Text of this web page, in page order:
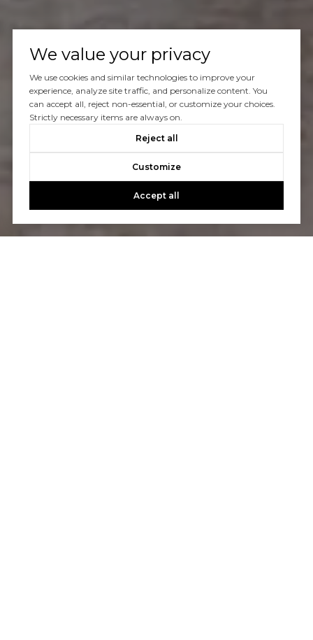
We value your privacy
We use cookies and similar technologies to improve your
experience, analyze site traffic, and personalize content. You
can accept all, reject non-essential, or customize your choices.
Strictly necessary items are always on.
Reject all
Customize
Accept all